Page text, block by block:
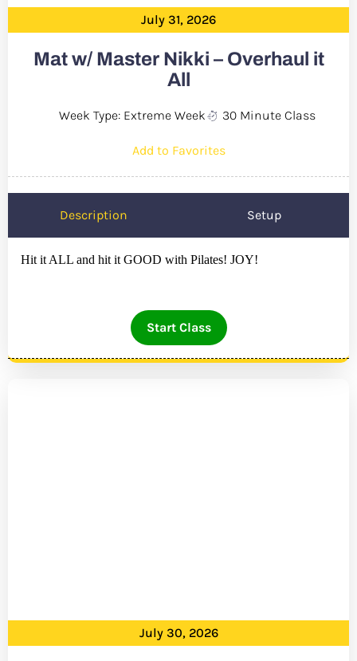
July 31, 2026
Mat w/ Master Nikki – Overhaul it
All
Week Type: Extreme Week 30 Minute Class
Add to Favorites
Description Setup
Hit it ALL and hit it GOOD with Pilates! JOY!
Start Class
July 30, 2026